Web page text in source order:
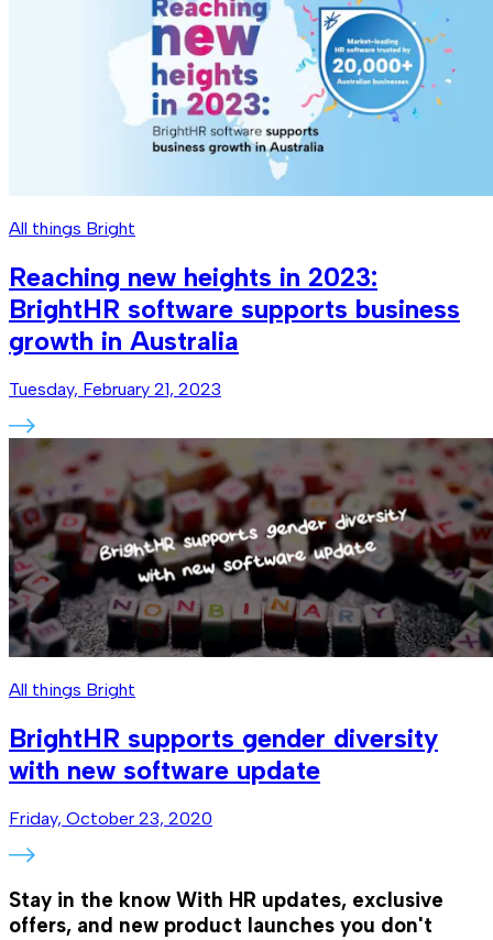
All things Bright
Reaching new heights in 2023:
BrightHR software supports business
growth in Australia
Tuesday, February 21, 2023
All things Bright
BrightHR supports gender diversity
with new software update
Friday, October 23, 2020
Stay in the know With HR updates, exclusive
offers, and new product launches you don't